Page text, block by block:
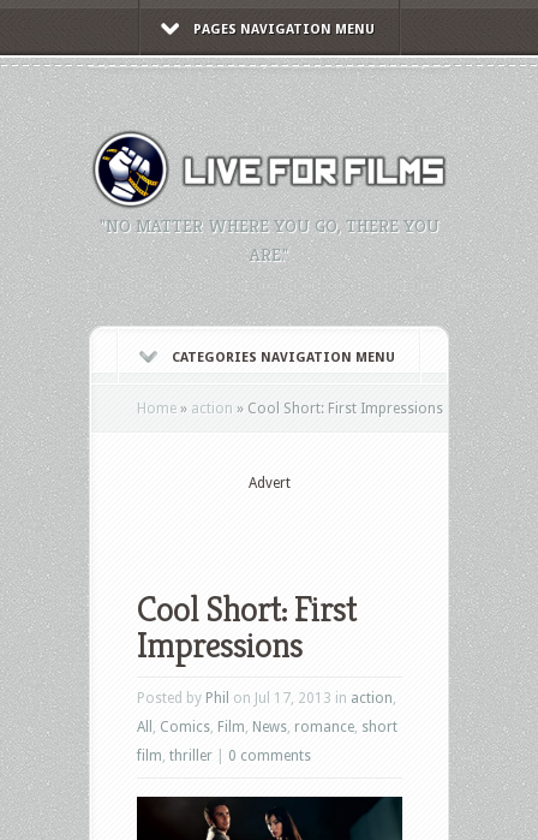
PAGES NAVIGATION MENU
"NO MATTER WHERE YOU GO, THERE YOU
ARE."
CATEGORIES NAVIGATION MENU
Home » action » Cool Short: First Impressions
Advert
Cool Short: First
Impressions
Posted by Phil on Jul 17, 2013 in action
All
Comics Film News romance short
film thriller 0 comments